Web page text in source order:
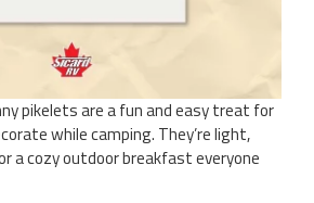
pikelets are a fun and easy treat for
while camping. They’re light,
a cozy outdoor breakfast everyone